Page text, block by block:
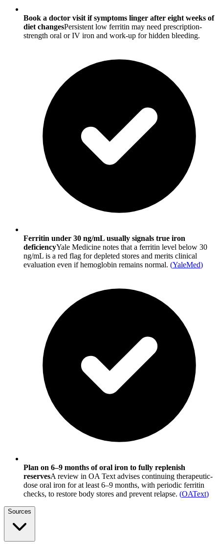
Book a doctor visit if symptoms linger after eight weeks of
diet changesPersistent low ferritin may need prescription-
strength oral or IV iron and work-up for hidden bleeding.
Ferritin under 30 ng/mL usually signals true iron
deficiencyYale Medicine notes that a ferritin level below 30
ng/mL is a red flag for depleted stores and merits clinical
evaluation even if hemoglobin remains normal. (YaleMed)
Plan on 6–9 months of oral iron to fully replenish
reservesA review in OA Text advises continuing therapeutic-
dose oral iron for at least 6–9 months, with periodic ferritin
checks, to restore body stores and prevent relapse. (OAText)
Sources